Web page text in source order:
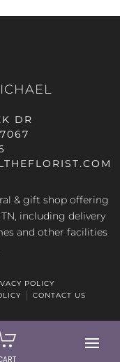
DR
& gift shop offering
including delivery
and other facilities
POLICY
CONTACT US